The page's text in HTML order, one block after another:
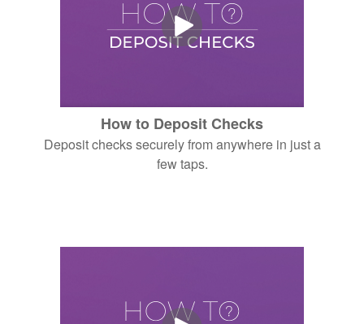
How to Deposit Checks
Deposit checks securely from anywhere in just a
few taps.